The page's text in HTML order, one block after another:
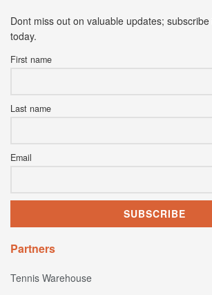
Dont miss out on valuable updates;
today.
First name
Last name
Email
Partners
Tennis Warehouse